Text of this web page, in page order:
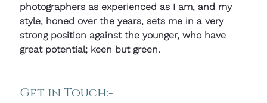
photographers as experienced as I am, and my
style, honed over the years, sets me in a very
strong position against the younger, who have
great potential; keen but green.
Get in Touch:-